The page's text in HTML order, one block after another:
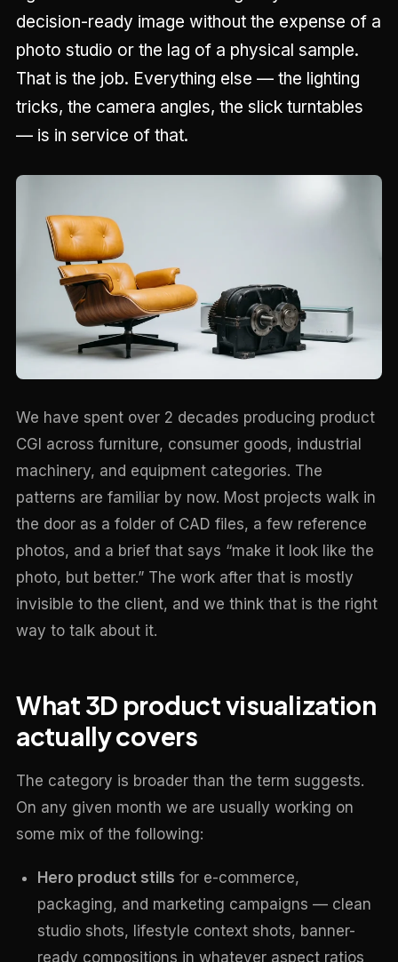
decision-ready image without the expense of a
photo studio or the lag of a physical sample.
That is the job. Everything else — the lighting
tricks, the camera angles, the slick turntables
— is in service of that.
We have spent over 2 decades producing product
CGI across furniture, consumer goods, industrial
machinery, and equipment categories. The
patterns are familiar by now. Most projects walk in
the door as a folder of CAD files, a few reference
photos, and a brief that says “make it look like the
photo, but better.” The work after that is mostly
invisible to the client, and we think that is the right
way to talk about it.
What 3D product visualization
actually covers
The category is broader than the term suggests.
On any given month we are usually working on
some mix of the following:
Hero product stills for e-commerce,
packaging, and marketing campaigns — clean
studio shots, lifestyle context shots, banner-
ready compositions in whatever aspect ratios